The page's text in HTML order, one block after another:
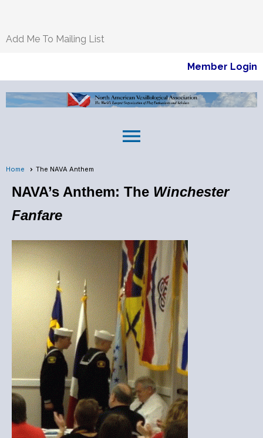
Add Me To Mailing List
Member Login
menu
Home The NAVA Anthem
NAVA’s Anthem: The Winchester
Fanfare